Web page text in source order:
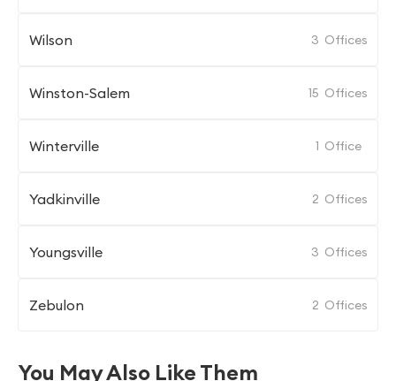
Wilson 3 Offices
Winston-Salem 15 Offices
Winterville 1 Office
Yadkinville 2 Offices
Youngsville 3 Offices
Zebulon 2 Offices
You May Also Like Them